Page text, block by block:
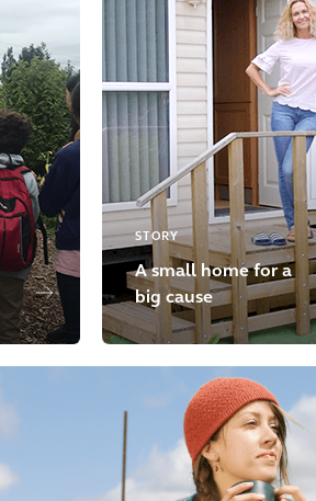
STORY
A small home for a
big cause